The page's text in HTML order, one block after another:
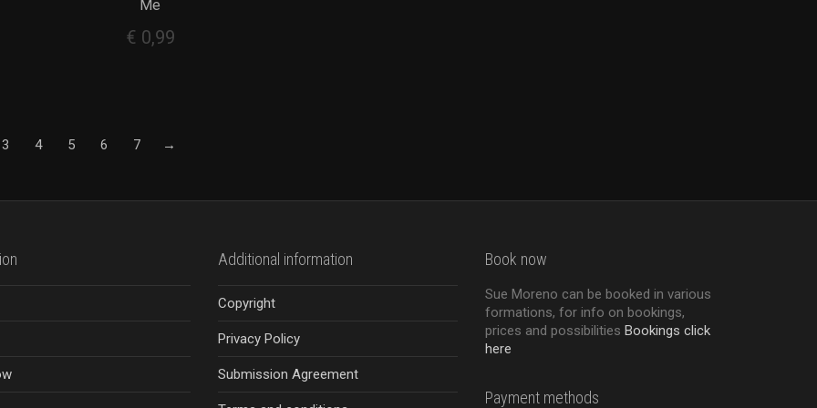
Me
€ 0,99
3 4 5 6 7 →
Additional information
Copyright
Privacy Policy
Submission Agreement
Book now
Sue Moreno can be booked in various
formations, for info on bookings,
prices and possibilities Bookings click
here
Payment methods